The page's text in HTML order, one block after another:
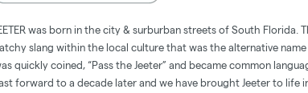
was born in the city & surburban streets of South Florida.
slang within the local culture that was the alternative
quickly coined, “Pass the Jeeter” and became common
forward to a decade later and we have brought Jeeter to life